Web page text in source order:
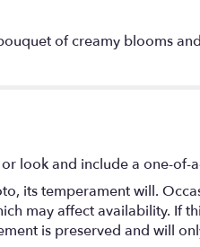
of creamy blooms
look and include a one-
its temperament will.
may affect availability. If
is preserved and will